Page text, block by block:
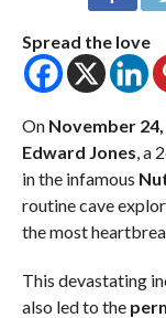
Spread the love
On November 24,
Edward Jones, a
in the infamous
routine cave
the most
This devastating
also led to the